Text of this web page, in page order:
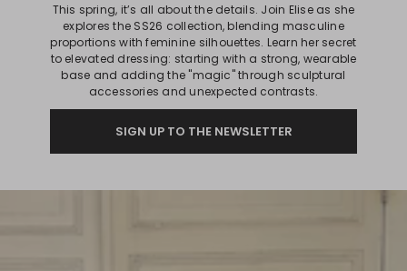
This spring, it’s all about the details. Join Elise as she
explores the SS26 collection, blending masculine
proportions with feminine silhouettes. Learn her secret
to elevated dressing: starting with a strong, wearable
base and adding the "magic" through sculptural
accessories and unexpected contrasts.
SIGN UP TO THE NEWSLETTER